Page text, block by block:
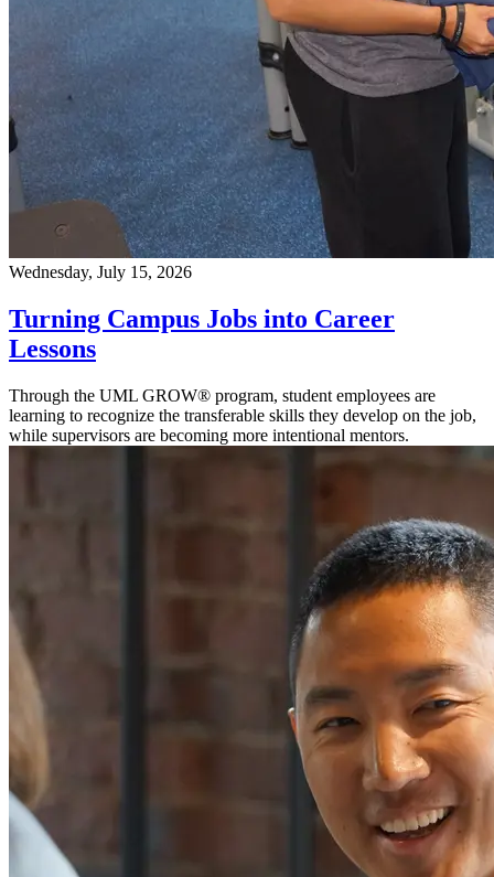
Wednesday, July 15, 2026
Turning Campus Jobs into Career
Lessons
Through the UML GROW® program, student employees are
learning to recognize the transferable skills they develop on the job,
while supervisors are becoming more intentional mentors.